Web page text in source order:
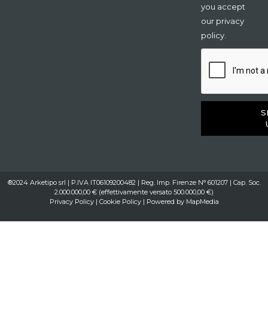
you accept
our privacy
policy.
®2024 Arketipo srl | P.IVA IT06109200482 | Reg. Imp. Firenze N° 601207 | Cap. Soc.
2.000.000,00 € (effettivamente versato 500.000,00 €)
Privacy Policy| Cookie Policy| Powered by MapMedia